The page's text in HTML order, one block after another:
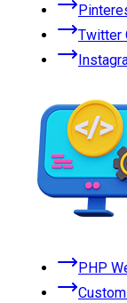
Twitter
PHP